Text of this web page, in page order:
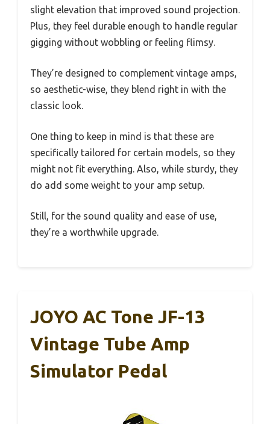
slight elevation that improved sound projection.
Plus, they feel durable enough to handle regular
gigging without wobbling or feeling flimsy.
They’re designed to complement vintage amps,
so aesthetic-wise, they blend right in with the
classic look.
One thing to keep in mind is that these are
specifically tailored for certain models, so they
might not fit everything. Also, while sturdy, they
do add some weight to your amp setup.
Still, for the sound quality and ease of use,
they’re a worthwhile upgrade.
JOYO AC Tone JF-13
Vintage Tube Amp
Simulator Pedal